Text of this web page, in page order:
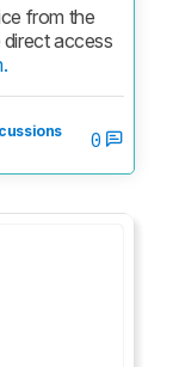
from the
access
0